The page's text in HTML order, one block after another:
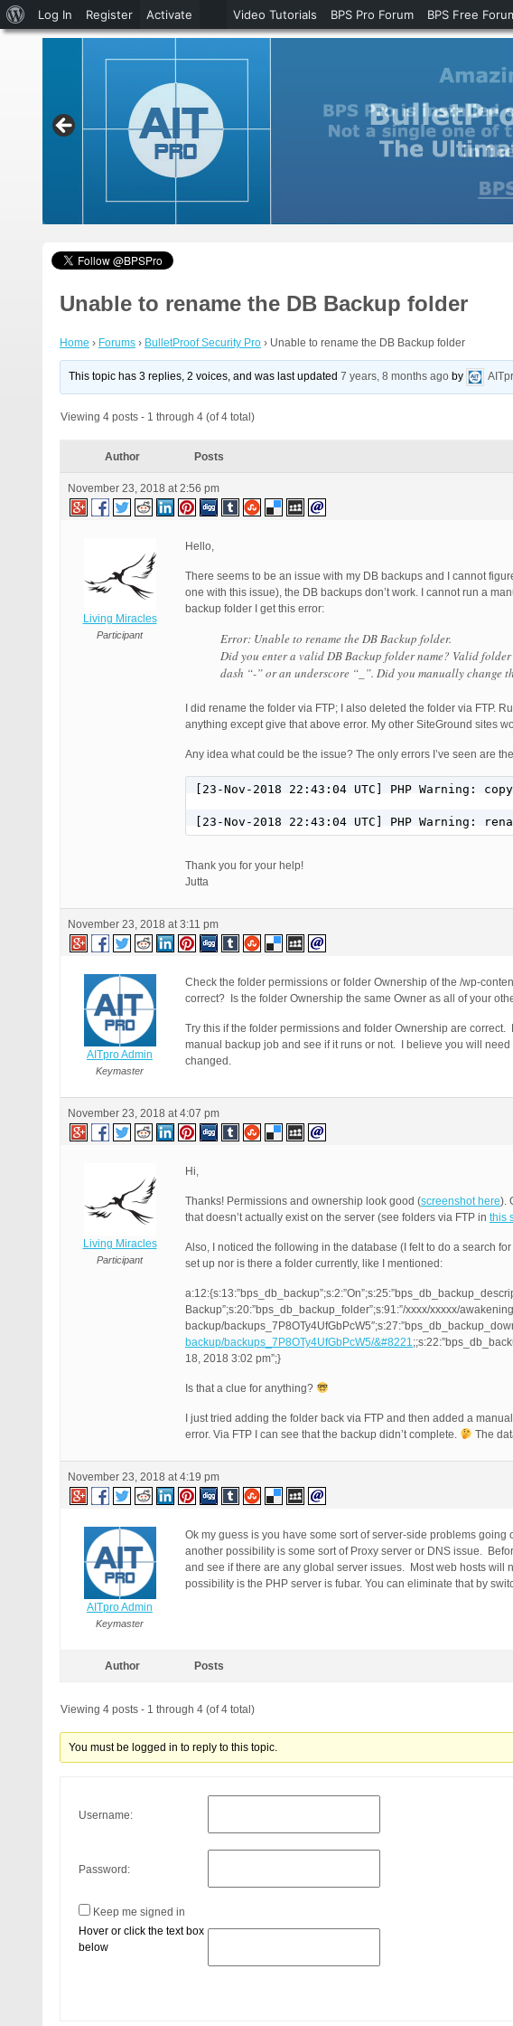
Unable to rename the DB Backup folder
Home › Forums › BulletProof Security Pro › Unable to rename the DB Backup folder
This topic has 3 replies, 2 voices, and was last updated7 years, 8 months ago by
Viewing 4 posts - 1 through 4 (of 4 total)
Author Posts
November 23, 2018 at 2:56 pm
Living Miracles
Participant
Hello,
There seems to be an issue with my DB backups and I cannot
one with this issue), the DB backups don’t work. I cannot run a
backup folder I get this error:
Error: Unable to rename the DB Backup folder.
Did you enter a valid DB Backup folder name? Valid
dash “-” or an underscore “_”. Did you manually change
I did rename the folder via FTP; I also deleted the folder via FTP.
anything except give that above error. My other SiteGround sites
Any idea what could be the issue? The only errors I’ve seen are
[23-Nov-2018 22:43:04 UTC] PHP Warning:
[23-Nov-2018 22:43:04 UTC] PHP Warning:
Thank you for your help!
Jutta
November 23, 2018 at 3:11 pm
AITpro Admin
Keymaster
Check the folder permissions or folder Ownership of the /wp-
correct? Is the folder Ownership the same Owner as all of your
Try this if the folder permissions and folder Ownership are
manual backup job and see if it runs or not. I believe you will
changed.
November 23, 2018 at 4:07 pm
Living Miracles
Participant
Hi,
Thanks! Permissions and ownership look good (screenshot here).
that doesn’t actually exist on the server (see folders via FTP in this
Also, I noticed the following in the database (I felt to do a search
set up nor is there a folder currently, like I mentioned:
Backup”;s:20:”bps_db_backup_folder”;s:91:”/xxxx/xxxxx/
backup/
backup/backups_7P8OTy4UfGbPcW5/&#8221
18, 2018 3:02 pm”;}
Is that a clue for anything?
I just tried adding the folder back via FTP and then added a
error. Via FTP I can see that the backup didn’t complete.
The
November 23, 2018 at 4:19 pm
AITpro Admin
Keymaster
Ok my guess is you have some sort of server-side problems
another possibility is some sort of Proxy server or DNS issue.
and see if there are any global server issues. Most web hosts will
possibility is the PHP server is fubar. You can eliminate that by
Author Posts
Viewing 4 posts - 1 through 4 (of 4 total)
You must be logged in to reply to this topic.
Username:
Password:
Keep me signed in
Hover or click the text box
below
About
WordPress
Log In Register Activate Video Tutorials BPS Pro Forum BPS Free